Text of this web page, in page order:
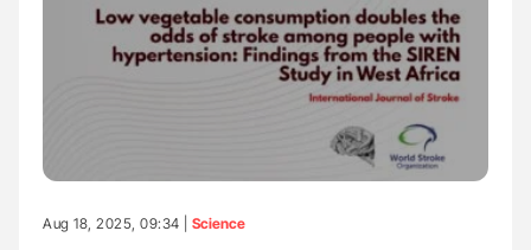
Aug 18, 2025, 09:34 | Science